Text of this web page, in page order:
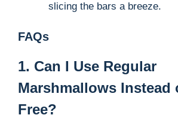
slicing the bars a breeze.
FAQs
1. Can I Use Regular
Marshmallows Instead
Free?